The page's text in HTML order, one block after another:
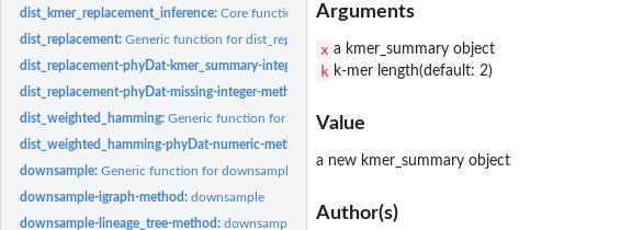
dist_kmer_replacement_inference:Core function of computing kmer replacement distance
dist_replacement:Generic function for dist_replacement
dist_replacement-phyDat-kmer_summary-integer-method:Compute the kmer replacement distance
dist_replacement-phyDat-missing-integer-method:
dist_weighted_hamming:Generic function for dist_weighted_hamming
dist_weighted_hamming-phyDat-numeric-method:
downsample:Generic function for downsample
downsample-igraph-method:downsample
downsample-lineage_tree-method:downsample
Arguments
x a kmer_summary object
k k-mer length(default: 2)
Value
a new kmer_summary object
Author(s)